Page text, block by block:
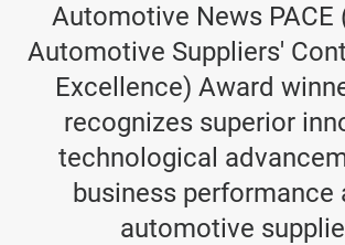
Automotive News PACE
Automotive Suppliers'
Excellence) Award
recognizes superior
technological
business performance
automotive